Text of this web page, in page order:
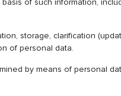
of such information,
storage, clarification
of personal data.
by means of personal